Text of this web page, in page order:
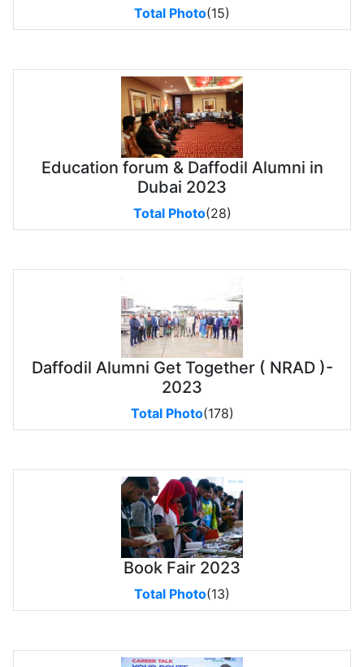
Total Photo(15)
Education forum & Daffodil Alumni in
Dubai 2023
Total Photo(28)
Daffodil Alumni Get Together ( NRAD )-
2023
Total Photo(178)
Book Fair 2023
Total Photo(13)